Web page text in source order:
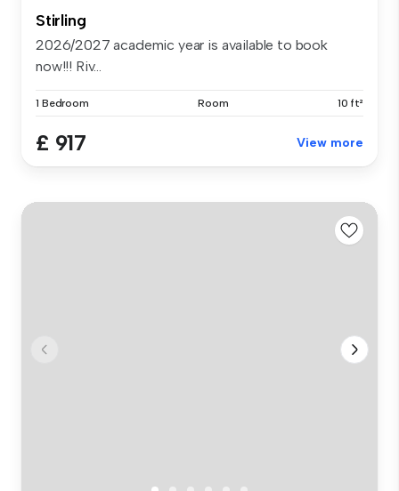
Stirling
2026/2027 academic year is available to book
now!!! Riv...
1 Bedroom Room 10 ft²
£ 917 View more